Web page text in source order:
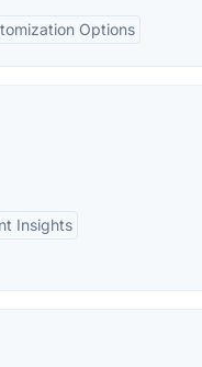
Options
Insights